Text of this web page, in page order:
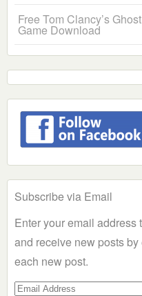
Free Tom Clancy’s
Game Download
Subscribe via Email
Enter your email address
and receive new posts
each new post.
Email